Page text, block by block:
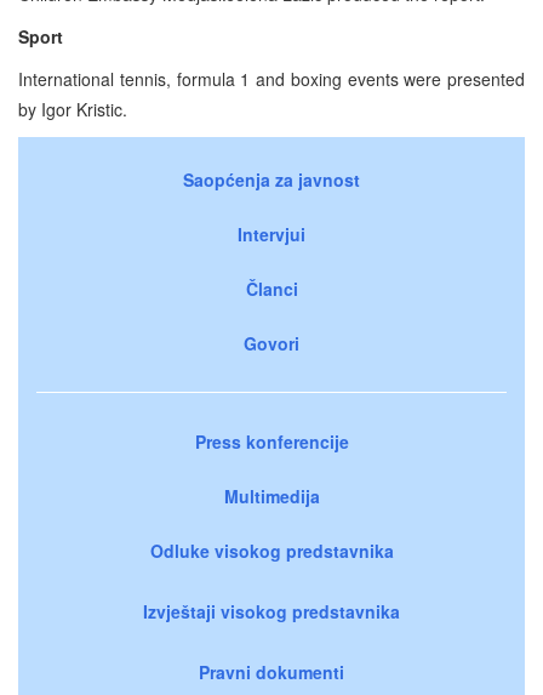
Sport
International tennis, formula 1 and boxing events were presented
by Igor Kristic.
Saopćenja za javnost
Intervjui
Članci
Govori
Press konferencije
Multimedija
Odluke visokog predstavnika
Izvještaji visokog predstavnika
Pravni dokumenti